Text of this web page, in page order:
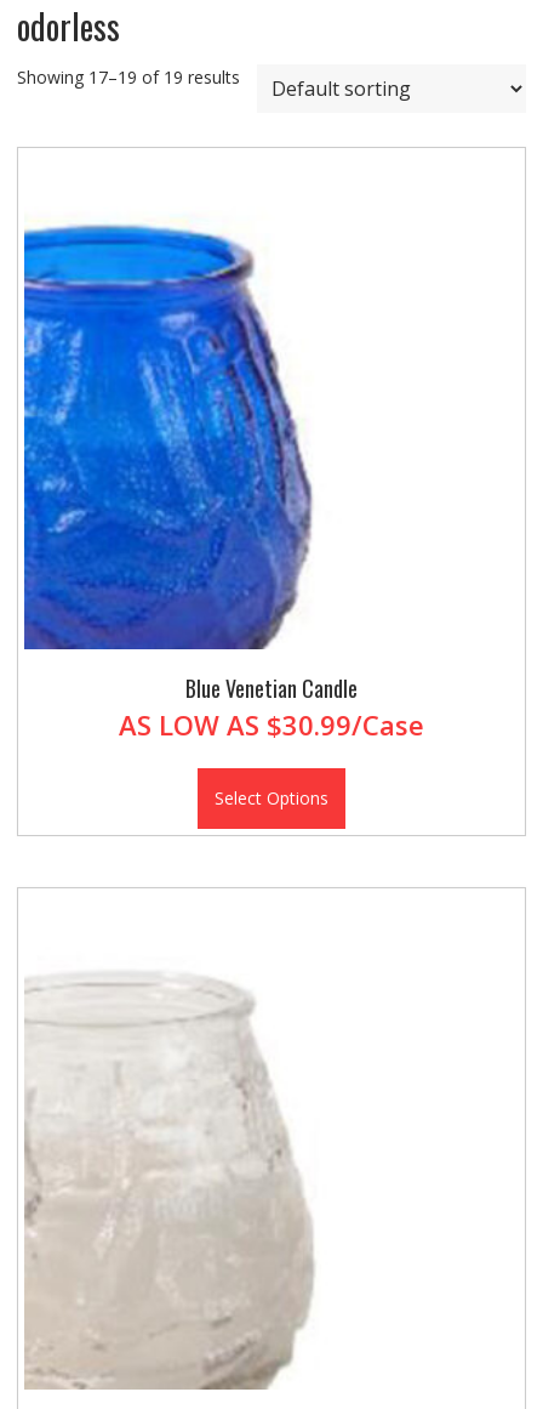
odorless
Showing 17–19 of 19 results
Blue Venetian Candle
AS LOW AS $30.99/Case
Select Options